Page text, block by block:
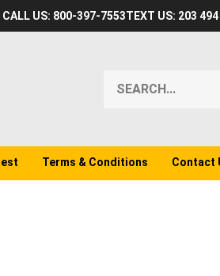
CALL US: 800-397-7553TEXT US: 203
our
Terms & Conditions Contact